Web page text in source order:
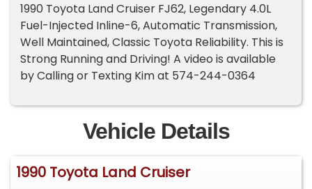
1990 Toyota Land Cruiser FJ62, Legendary 4.0L
Fuel-Injected Inline-6, Automatic Transmission,
Well Maintained, Classic Toyota Reliability. This is
Strong Running and Driving! A video is available
by Calling or Texting Kim at 574-244-0364
Vehicle Details
1990 Toyota Land Cruiser